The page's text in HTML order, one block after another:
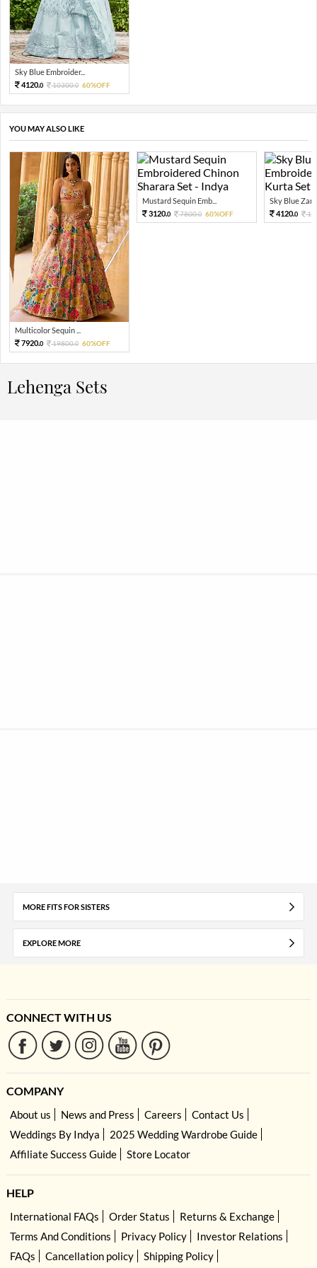
Sky Blue Embroider...
4120.0 10300.0 60%OFF
YOU MAY ALSO LIKE
Multicolor Sequin ...
7920.0 19800.0 60%OFF
Mustard Sequin Emb...
3120.0 7800.0 60%OFF
Sky Blue Zari
4120.0
Lehenga Sets
MORE FITS FOR SISTERS
EXPLORE MORE
CONNECT WITH US
COMPANY
About us News and Press Careers
Contact Us
Weddings By Indya
2025 Wedding Wardrobe Guide
Affiliate Success Guide
Store Locator
HELP
International FAQs Order Status
Returns & Exchange
Terms And Conditions
Privacy Policy
Investor Relations
FAQs
Cancellation policy
Shipping Policy